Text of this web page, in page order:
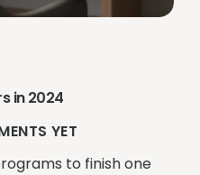
in 2024
YET
to finish one